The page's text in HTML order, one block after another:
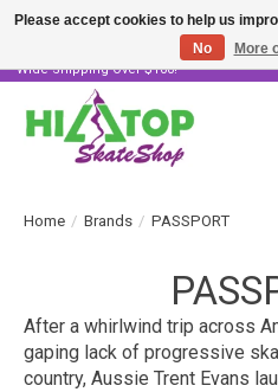
Skater Owned & Operated • Large
Wide Shipping Over $100!
Home / Brands / PASSPORT
After a whirlwind trip across
gaping lack of progressive
country, Aussie Trent Evans
Please accept cookies to help us
No
More